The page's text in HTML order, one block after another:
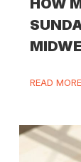
HOW
READ MORE